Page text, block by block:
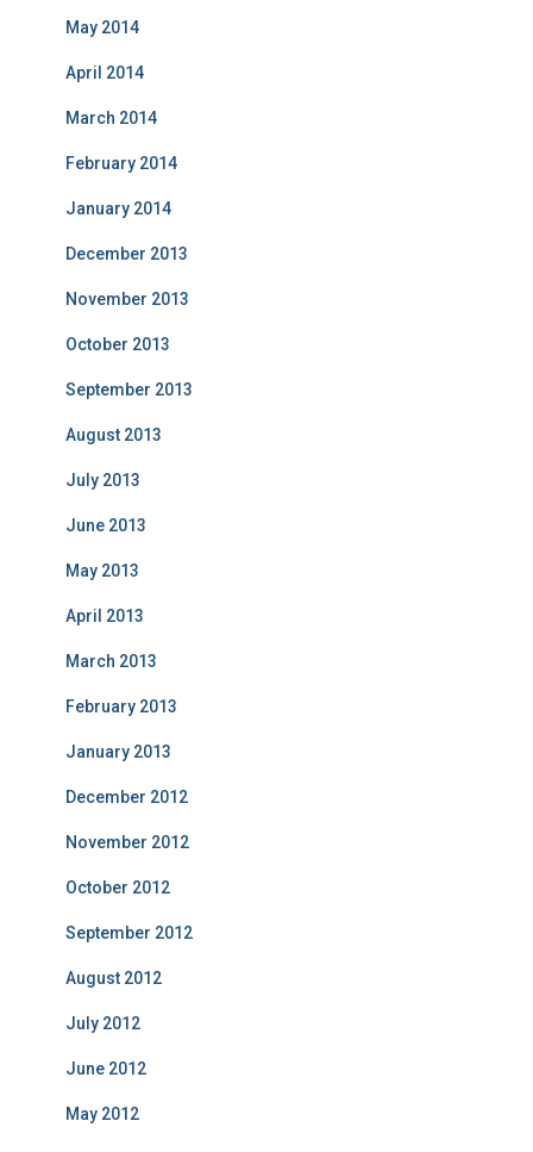
May 2014
April 2014
March 2014
February 2014
January 2014
December 2013
November 2013
October 2013
September 2013
August 2013
July 2013
June 2013
May 2013
April 2013
March 2013
February 2013
January 2013
December 2012
November 2012
October 2012
September 2012
August 2012
July 2012
June 2012
May 2012